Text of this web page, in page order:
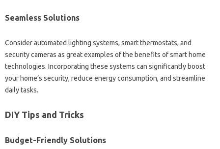
Seamless Solutions
Consider automated lighting systems, smart thermostats, and
security cameras as great examples of the benefits of smart home
technologies. Incorporating these systems can significantly boost
your home’s security, reduce energy consumption, and streamline
daily tasks.
DIY Tips and Tricks
Budget-Friendly Solutions